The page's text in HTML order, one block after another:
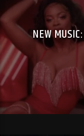
NEW